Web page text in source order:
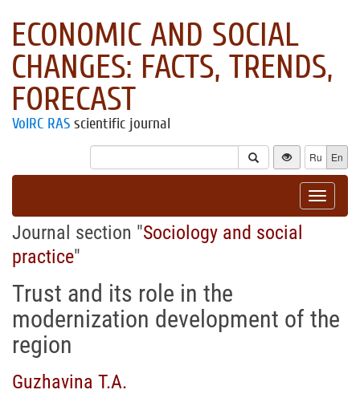
ECONOMIC AND SOCIAL
CHANGES: FACTS, TRENDS,
FORECAST
VolRC RAS scientific journal
Ru En
Toggle
Journal section "Sociology and social
practice"
Trust and its role in the
modernization development of the
region
Guzhavina T.A.